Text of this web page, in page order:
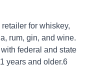
for whiskey,
rum, gin, and wine.
federal and state
years and older.6